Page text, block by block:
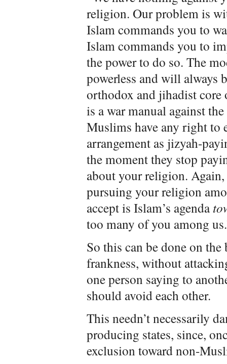
religion. Our problem is
Islam commands you to
Islam commands you to
the power to do so. The
powerless and will always
orthodox and jihadist
is a war manual against
Muslims have any right to
arrangement as jizyah-
the moment they stop
about your religion.
pursuing your religion
accept is Islam’s agenda
too many of you among
So this can be done on
frankness, without
one person saying to
should avoid each other.
This needn’t necessarily
producing states, since,
exclusion toward non-